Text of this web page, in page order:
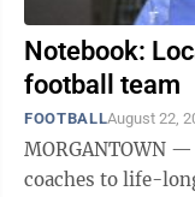
Notebook:
football team
FOOTBALLAugust 22,
MORGANTOWN
coaches to life-